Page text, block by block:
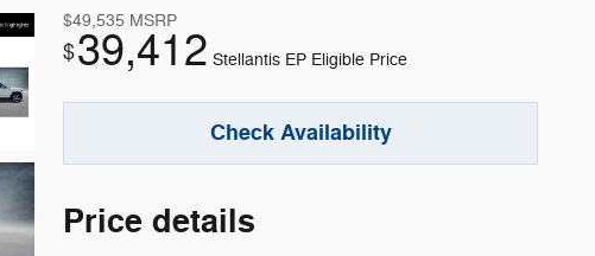
$49,535 MSRP
$39,412 Stellantis EP Eligible Price
Check Availability
Price details